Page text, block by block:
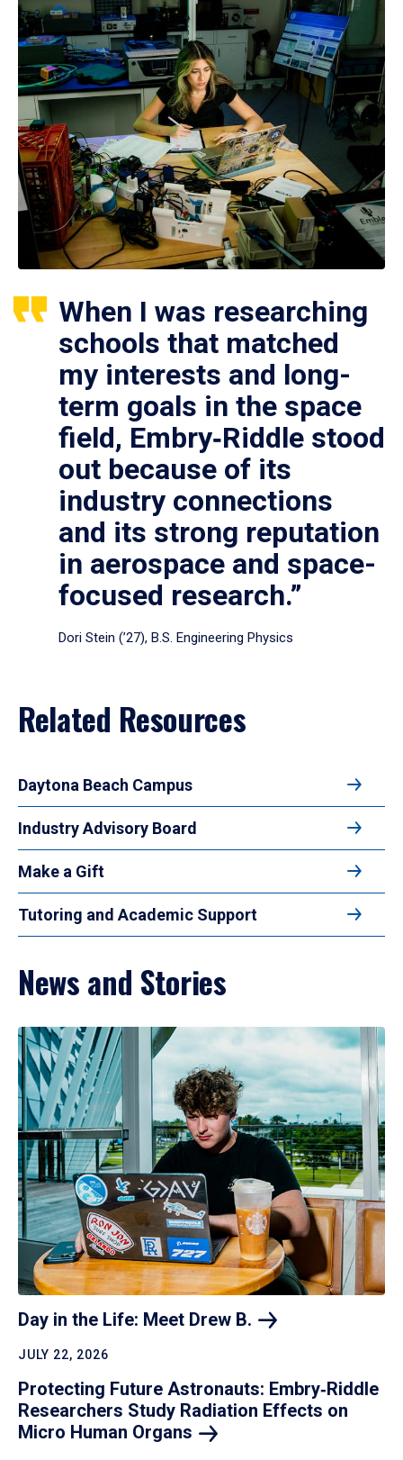
When I was researching
schools that matched
my interests and long-
term goals in the space
field, Embry‑Riddle stood
out because of its
industry connections
and its strong reputation
in aerospace and space-
focused research.”
Dori Stein (’27), B.S. Engineering Physics
Related Resources
Daytona Beach Campus
Industry Advisory Board
Make a Gift
Tutoring and Academic Support
News and Stories
Day in the Life: Meet Drew B.
JULY 22, 2026
Protecting Future Astronauts: Embry‑Riddle
Researchers Study Radiation Effects on
Micro Human Organs